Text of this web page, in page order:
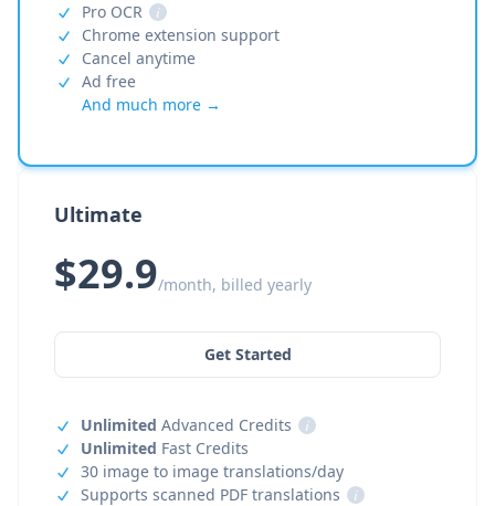
Pro OCR
i
Chrome extension support
Cancel anytime
Ad free
And much more →
Ultimate
$29.9/month, billed yearly
Get Started
Unlimited Advanced Credits
i
Unlimited Fast Credits
30 image to image translations/day
Supports scanned PDF translations
i